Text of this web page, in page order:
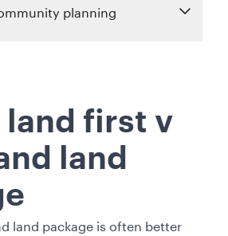
planning
land first v
land
land package is often better